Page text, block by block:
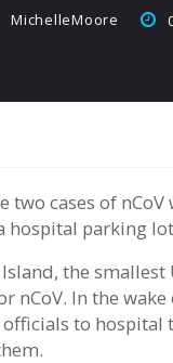
MichelleMoore
hospital parking
the
In the
to hospital